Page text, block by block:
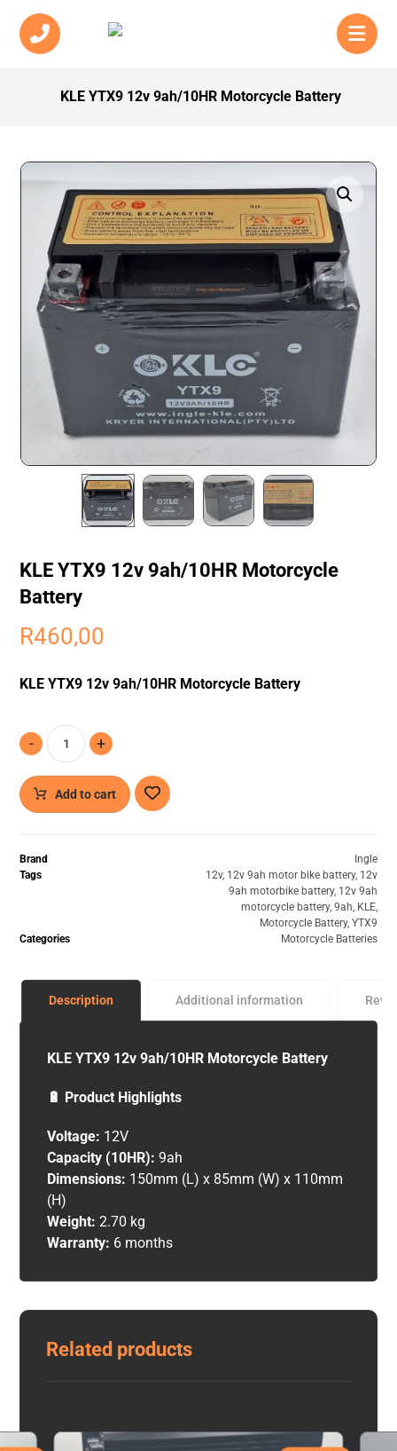
KLE YTX9 12v 9ah/10HR Motorcycle Battery
Enlarge the image
KLE YTX9 12v 9ah/10HR Motorcycle
Battery
R460,00
KLE YTX9 12v 9ah/10HR Motorcycle Battery
- +
Add to cart
Brand
Ingle
Tags
12v, 12v 9ah motor bike battery, 12v
9ah motorbike battery, 12v 9ah
motorcycle battery, 9ah KLE,
Motorcycle Battery, YTX9
Categories
Motorcycle Batteries
Description Additional information
KLE YTX9 12v 9ah/10HR Motorcycle Battery
🔋 Product Highlights
Voltage: 12V
Capacity (10HR): 9ah
Dimensions: 150mm (L) x 85mm (W) x 110mm
(H)
Weight: 2.70 kg
Warranty: 6 months
Related products